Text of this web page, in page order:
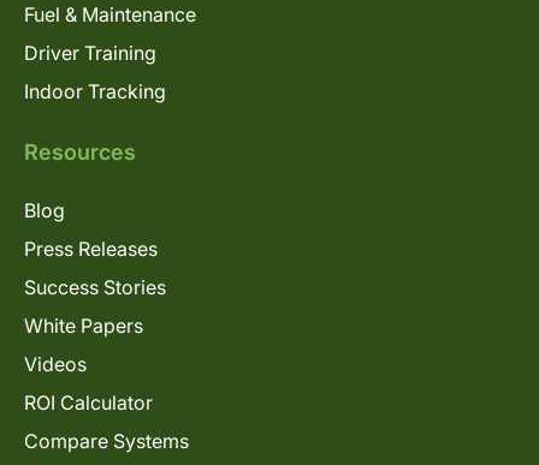
Fuel & Maintenance
Driver Training
Indoor Tracking
Resources
Blog
Press Releases
Success Stories
White Papers
Videos
ROI Calculator
Compare Systems